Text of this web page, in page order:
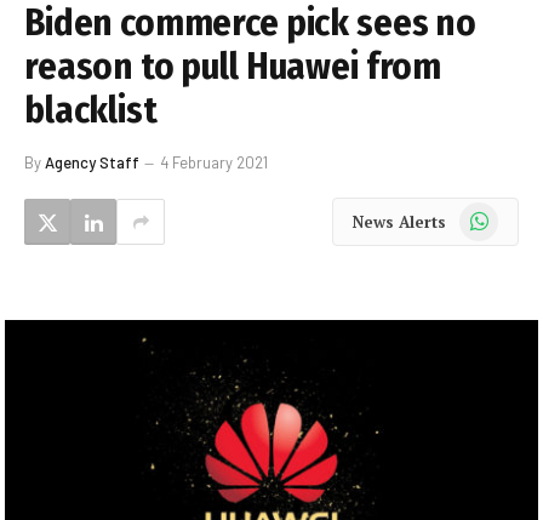
Biden commerce pick sees no
reason to pull Huawei from
blacklist
ByAgency Staff 4 February 2021
News Alerts WhatsApp